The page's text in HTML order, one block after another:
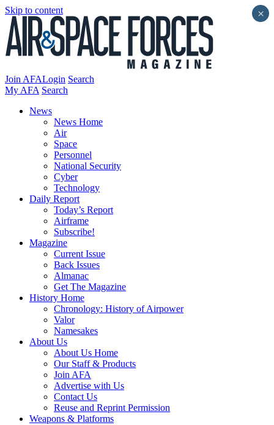
Skip to content
Join AFALogin Search
My AFA Search
News
News Home
Air
Space
Personnel
National Security
Cyber
Technology
Daily Report
Today’s Report
Airframe
Subscribe!
Magazine
Current Issue
Back Issues
Almanac
Get The Magazine
History Home
Chronology: History of Airpower
Valor
Namesakes
About Us
About Us Home
Our Staff & Products
Join AFA
Advertise with Us
Contact Us
Reuse and Reprint Permission
Weapons & Platforms
×